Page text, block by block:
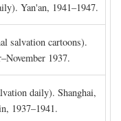
Yan'an, 1941–1947.
salvation cartoons).
1937.
daily). Shanghai,
1937–1941.